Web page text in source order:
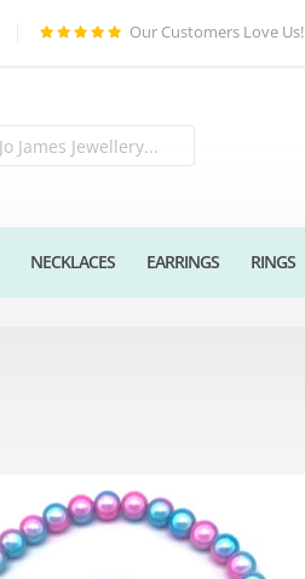
Our Customers Love Us!
NECKLACES EARRINGS RINGS